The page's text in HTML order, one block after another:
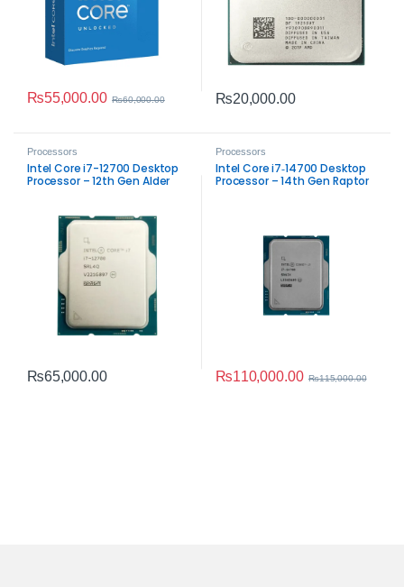
₨55,000.00 ₨60,000.00 ₨20,000.00
Processors
Intel Core i7-12700 Desktop
Processor – 12th Gen Alder
₨65,000.00
Processors
Intel Core i7‑14700 Desktop
Processor – 14th Gen Raptor
₨110,000.00 ₨115,000.00